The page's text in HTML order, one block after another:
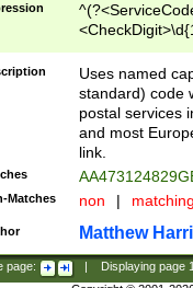
Uses named
standard) code
postal services
and most
link.
Matches non |
Matthew
page: Displaying page